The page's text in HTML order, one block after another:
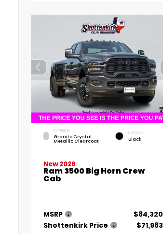
EXTERIOR
Granite Crystal
Metallic Clearcoat
INTERIOR
Black
New 2026
Ram 3500 Big Horn Crew
Cab
MSRP
$84,320
Shottenkirk Price
$71,983